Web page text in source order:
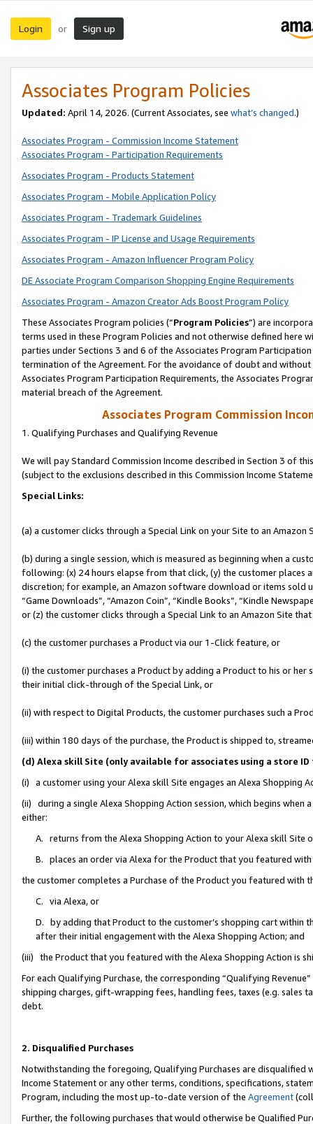
Login or Sign up
Associates Program Policies
Updated: April 14, 2026. (Current Associates, see what’s changed.)
Associates Program - Commission Income Statement
Associates Program - Participation Requirements
Associates Program - Products Statement
Associates Program - Mobile Application Policy
Associates Program - Trademark Guidelines
Associates Program - IP License and Usage Requirements
Associates Program - Amazon Influencer Program Policy
DE Associate Program Comparison Shopping Engine Requirements
Associates Program - Amazon Creator Ads Boost Program Policy
These Associates Program policies (“Program Policies”) are
terms used in these Program Policies and not otherwise defined
parties under Sections 3 and 6 of the Associates Program
termination of the Agreement. For the avoidance of doubt and
Associates Program Participation Requirements, the Associates
material breach of the Agreement.
Associates Program Commission
1. Qualifying Purchases and Qualifying Revenue
We will pay Standard Commission Income described in Section 3 of
(subject to the exclusions described in this Commission Income
Special Links:
(a) a customer clicks through a Special Link on your Site to an Amazon
(b) during a single session, which is measured as beginning when a
following: (x) 24 hours elapse from that click, (y) the customer
discretion; for example, an Amazon software download or items sold
“Game Downloads”, “Amazon Coin”, “Kindle Books”, “Kindle
or (z) the customer clicks through a Special Link to an Amazon Site
(c) the customer purchases a Product via our 1-Click feature, or
(i) the customer purchases a Product by adding a Product to his or
their initial click-through of the Special Link, or
(ii) with respect to Digital Products, the customer purchases such a
(iii) within 180 days of the purchase, the Product is shipped to,
(d) Alexa skill Site (only available for associates using a store
(i) a customer using your Alexa skill Site engages an Alexa Shopping
(ii) during a single Alexa Shopping Action session, which begins when
either:
A. returns from the Alexa Shopping Action to your Alexa skill Site
B. places an order via Alexa for the Product that you featured with
the customer completes a Purchase of the Product you featured with
C. via Alexa, or
D. by adding that Product to the customer’s shopping cart within
after their initial engagement with the Alexa Shopping Action; and
(iii) the Product that you featured with the Alexa Shopping Action is
For each Qualifying Purchase, the corresponding “Qualifying
shipping charges, gift-wrapping fees, handling fees, taxes (e.g. sales
debt.
2. Disqualified Purchases
Notwithstanding the foregoing, Qualifying Purchases are disqualified
Income Statement or any other terms, conditions, specifications,
Program, including the most up-to-date version of the Agreement
Further, the following purchases that would otherwise be Qualified